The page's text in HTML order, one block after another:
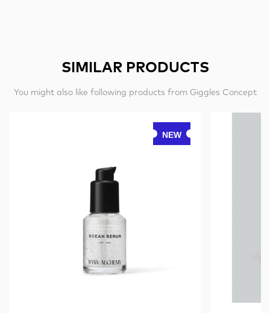
SIMILAR PRODUCTS
You might also like following products from Giggles Concept
NEW